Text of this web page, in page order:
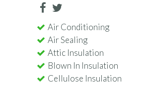
Air Conditioning
Air Sealing
Attic Insulation
Blown In Insulation
Cellulose Insulation